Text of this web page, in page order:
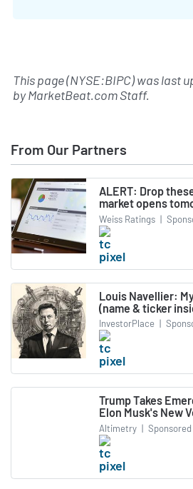
This page (NYSE:BIPC) was last
byMarketBeat.com Staff.
From Our Partners
ALERT: Drop
market opens
Weiss Ratings |
Louis Navellier:
(name & ticker
InvestorPlace |
Trump Takes
Elon Musk's New
Altimetry | Sponsored